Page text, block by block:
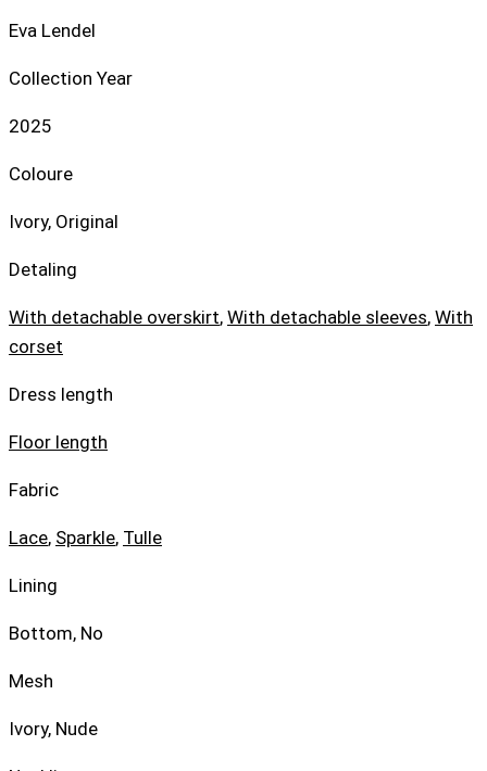
Eva Lendel
Collection Year
2025
Coloure
Ivory, Original
Detaling
With detachable overskirt, With detachable sleeves, With
corset
Dress length
Floor length
Fabric
Lace, Sparkle, Tulle
Lining
Bottom, No
Mesh
Ivory, Nude